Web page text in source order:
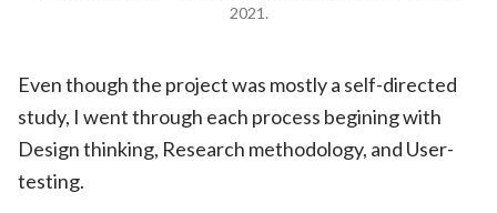
2021.
Even though the project was mostly a self-directed
study, I went through each process begining with
Design thinking, Research methodology, and User-
testing.